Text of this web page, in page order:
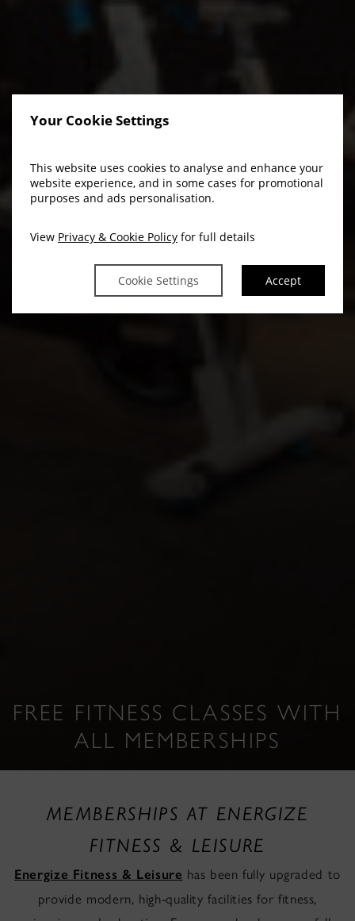
Your Cookie Settings
This website uses cookies to analyse and enhance your
website experience, and in some cases for promotional
purposes and ads personalisation.
View Privacy & Cookie Policy for full details
Cookie Settings Accept
FREE FITNESS CLASSES WITH
ALL MEMBERSHIPS
MEMBERSHIPS AT ENERGIZE
FITNESS & LEISURE
Energize Fitness & Leisure has been fully upgraded to
provide modern, high-quality facilities for fitness,